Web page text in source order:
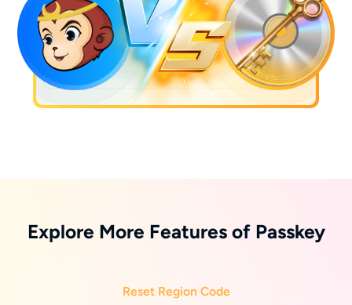
Explore More Features of Passkey
Reset Region Code